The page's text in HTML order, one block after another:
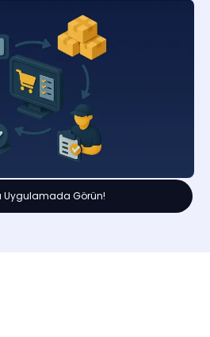
Uygulamada Görün!